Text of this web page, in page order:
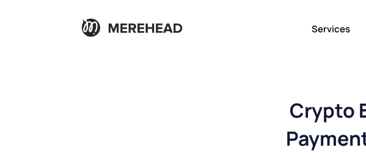
Services
Crypto